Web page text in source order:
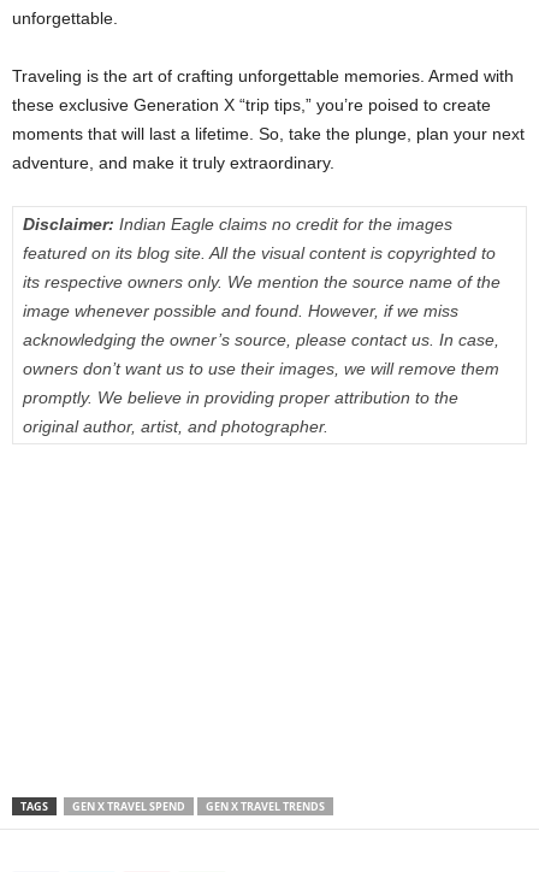
unforgettable.
Traveling is the art of crafting unforgettable memories. Armed with
these exclusive Generation X “trip tips,” you’re poised to create
moments that will last a lifetime. So, take the plunge, plan your next
adventure, and make it truly extraordinary.
Disclaimer: Indian Eagle claims no credit for the images
featured on its blog site. All the visual content is copyrighted to
its respective owners only. We mention the source name of the
image whenever possible and found. However, if we miss
acknowledging the owner’s source, please contact us. In case,
owners don’t want us to use their images, we will remove them
promptly. We believe in providing proper attribution to the
original author, artist, and photographer.
TAGS GEN X TRAVEL SPEND GEN X TRAVEL TRENDS